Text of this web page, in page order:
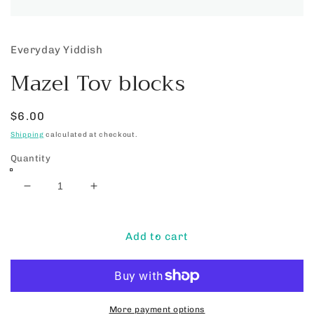
in
Everyday Yiddish
Mazel Tov blocks
Regular
price
$6.00
Shipping calculated at checkout.
Quantity
Decrease
Increase
MazelAdd to cart
More payment options